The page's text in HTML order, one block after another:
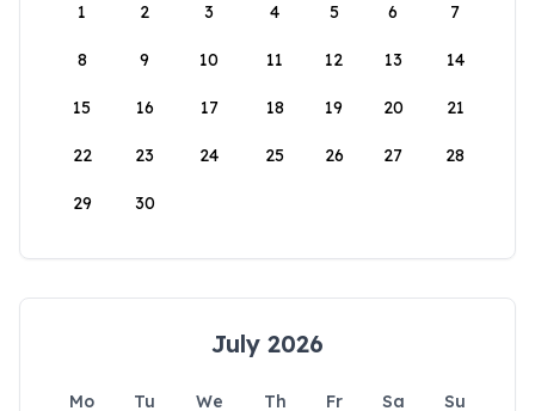
1
2 3 4 5 6 7
8 9 10 11 12 13 14
15 16 17 18 19 20 21
22 23 24 25 26 27 28
29 30
July 2026
Mo Tu We Th Fr Sa
Su